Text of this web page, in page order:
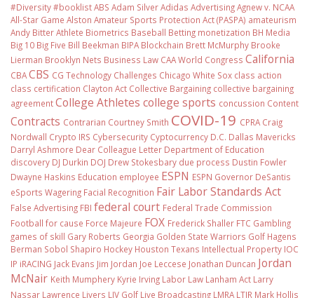
#Diversity #booklistABS Adam SilverAdidas AdvertisingAgnew v. NCAA
All-Star Game Alston Amateur Sports Protection Act (PASPA) amateurism
Andy BitterAthlete Biometrics Baseball Betting monetization BH Media
Big 10 Big Five Bill Beekman BIPA Blockchain Brett McMurphy Brooke
Lierman Brooklyn Nets Business Law CAA World Congress California
CBACBS CG Technology Challenges Chicago White Sox class action
class certification Clayton Act Collective Bargaining collective bargaining
agreementCollege Athletes college sports concussion Content
Contracts Contrarian Courtney Smith COVID-19 CPRA Craig
Nordwall Crypto IRS Cybersecurity Cyptocurrency D.C. Dallas Mavericks
Darryl Ashmore Dear Colleague Letter Department of Education
discovery DJ Durkin DOJ Drew Stokesbary due process Dustin Fowler
Dwayne Haskins Education employee ESPN ESPN Governor DeSantis
eSports Wagering Facial Recognition Fair Labor Standards Act
False Advertising FBI federal court Federal Trade Commission
Football for cause Force Majeure FOX Frederick Shaller FTC Gambling
games of skill Gary Roberts Georgia Golden State Warriors Golf Hagens
Berman Sobol Shapiro Hockey Houston Texans Intellectual Property IOC
IP iRACING Jack Evans Jim Jordan Joe Leccese Jonathan Duncan Jordan
McNair Keith Mumphery Kyrie Irving Labor Law Lanham Act Larry
Nassar Lawrence Livers LIV Golf Live Broadcasting LMRA LTIR Mark Hollis